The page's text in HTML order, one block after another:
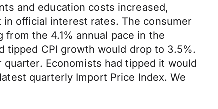
and education costs increased,
official interest rates. The consumer
the 4.1% annual pace in the
tipped CPI growth would drop to 3.5%.
Economists had tipped it would
quarterly Import Price Index. We